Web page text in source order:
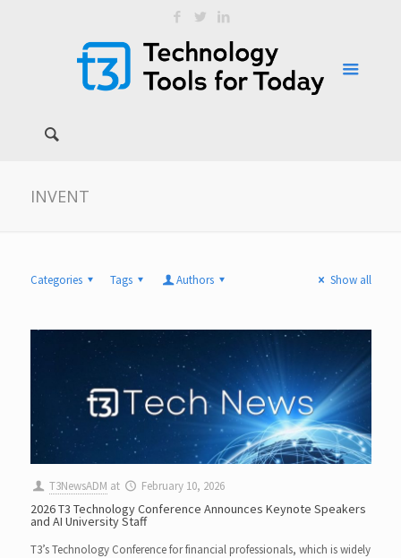
INVENT
Categories Tags Authors Show all
T3NewsADM at February 10, 2026
2026 T3 Technology Conference Announces Keynote Speakers
and AI University Staff
T3’s Technology Conference for financial professionals, which is widely